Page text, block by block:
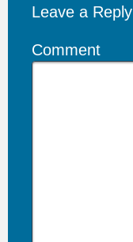
Leave a Reply
Comment